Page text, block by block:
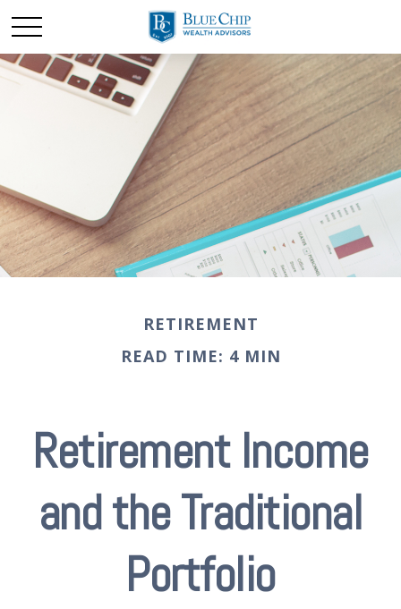
RETIREMENT
READ TIME: 4 MIN
Retirement Income
and the Traditional
Portfolio